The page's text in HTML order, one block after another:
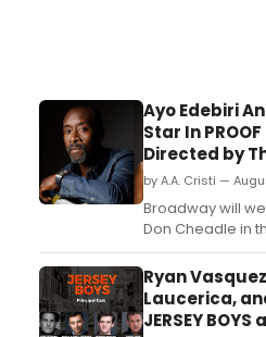
Ayo Edebiri
Star In
Directed by
by A.A. Cristi —
Broadway will
Don Cheadle in
revival of Proof,
Prize and Tony
Directed by
production
2026, at a
Ryan
Laucerica,
JERSEY